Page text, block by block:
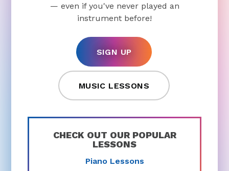
— even if you've never played an
instrument before!
SIGN UP
MUSIC LESSONS
CHECK OUT OUR POPULAR
LESSONS
Piano Lessons